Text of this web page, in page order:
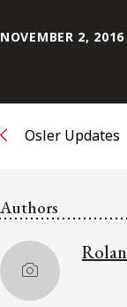
Subscribe to
Subscribe
NOVEMBER 2, 2016
Osler Updates
Authors